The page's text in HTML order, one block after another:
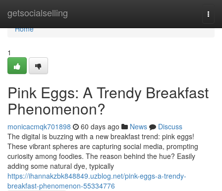
getsocialselling
Home
Home
1
Pink Eggs: A Trendy Breakfast
Phenomenon?
monicacmqk701898 60 days ago News
Discuss
The digital is buzzing with a new breakfast trend: pink eggs!
These vibrant spheres are capturing social media, prompting
curiosity among foodies. The reason behind the hue? Easily
adding some natural dye, typically
https://ihannakzbk848849.uzblog.net/pink-eggs-a-trendy-
breakfast-phenomenon-55334776